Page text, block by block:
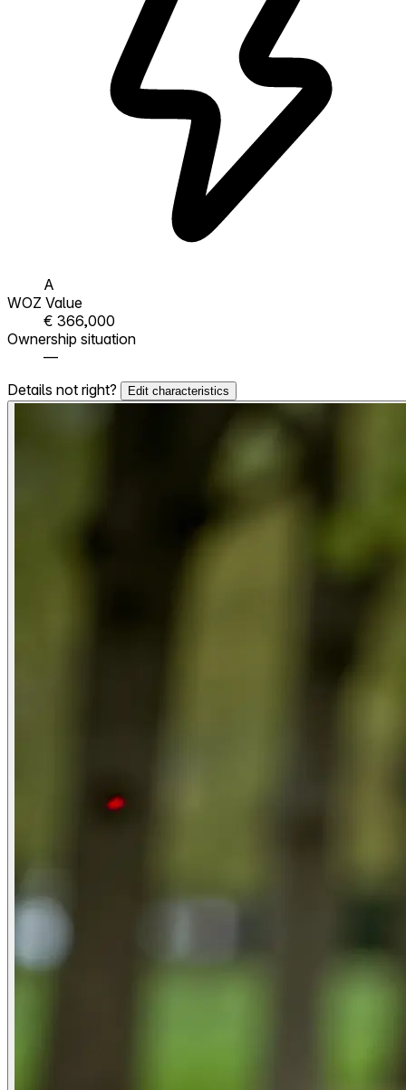
A
WOZ Value
€ 366,000
Ownership situation
—
Details not right?
Edit characteristics